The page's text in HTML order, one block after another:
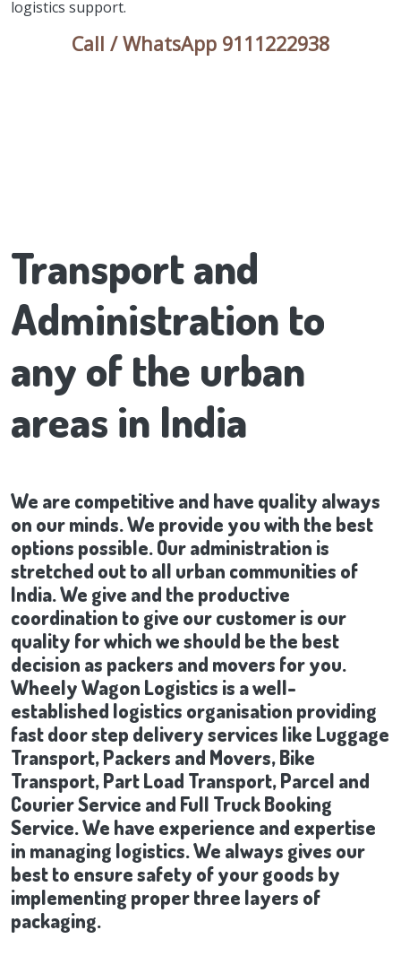
logistics support.
Call / WhatsApp 9111222938
Transport and
Administration to
any of the urban
areas in India
We are competitive and have quality always
on our minds. We provide you with the best
options possible. Our administration is
stretched out to all urban communities of
India. We give and the productive
coordination to give our customer is our
quality for which we should be the best
decision as packers and movers for you.
Wheely Wagon Logistics is a well-
established logistics organisation providing
fast door step delivery services like Luggage
Transport, Packers and Movers, Bike
Transport, Part Load Transport, Parcel and
Courier Service and Full Truck Booking
Service. We have experience and expertise
in managing logistics. We always gives our
best to ensure safety of your goods by
implementing proper three layers of
packaging.